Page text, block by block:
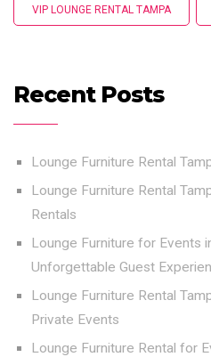
VIP LOUNGE RENTAL TAMPA
Recent Posts
Lounge Furniture Rental
Lounge Furniture Rental
Rentals
Lounge Furniture for Events
Unforgettable Guest
Lounge Furniture Rental
Private Events
Lounge Furniture Rental for